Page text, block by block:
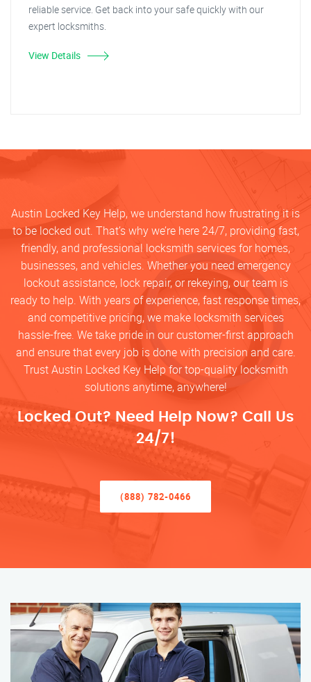
reliable service. Get back into your safe quickly with our
expert locksmiths.
View Details
Austin Locked Key Help, we understand how frustrating it is
to be locked out. That’s why we’re here 24/7, providing fast,
friendly, and professional locksmith services for homes,
businesses, and vehicles. Whether you need emergency
lockout assistance, lock repair, or rekeying, our team is
ready to help. With years of experience, fast response times,
and competitive pricing, we make locksmith services
hassle-free. We take pride in our customer-first approach
and ensure that every job is done with precision and care.
Trust Austin Locked Key Help for top-quality locksmith
solutions anytime, anywhere!
Locked Out? Need Help Now? Call Us
24/7!
(888) 782-0466